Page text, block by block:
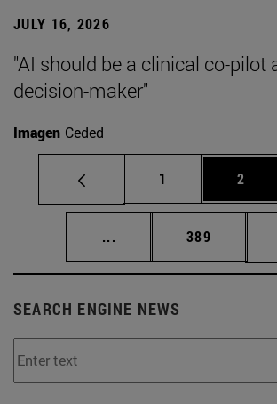
JULY 16, 2026
"AI should be a clinical co-pilot
decision-maker"
Imagen Ceded
Page
1 Page
2
... Intermediate pages Use
Page
389
SEARCH ENGINE NEWS